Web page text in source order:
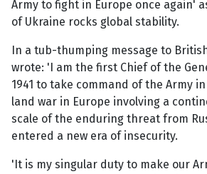
Army to fight in Europe once again'
of Ukraine rocks global stability.
In a tub-thumping message to
wrote: 'I am the first Chief of the
1941 to take command of the Army
land war in Europe involving a
scale of the enduring threat from
entered a new era of insecurity.
'It is my singular duty to make our